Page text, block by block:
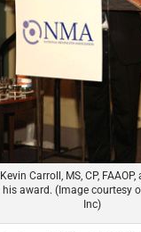
Kevin Carroll, MS, CP,
his award. (Image courtesy
Inc)